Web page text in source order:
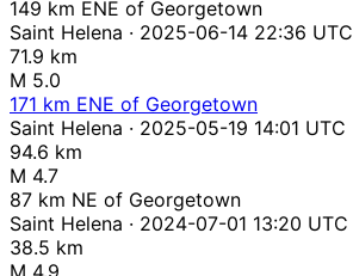
149 km ENE of Georgetown
Saint Helena · 2025-06-14 22:36 UTC
71.9 km
M 5.0
171 km ENE of Georgetown
Saint Helena · 2025-05-19 14:01 UTC
94.6 km
M 4.7
87 km NE of Georgetown
Saint Helena · 2024-07-01 13:20 UTC
38.5 km